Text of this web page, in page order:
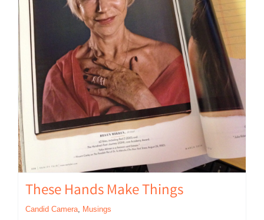
These Hands Make Things
Candid Camera Musings